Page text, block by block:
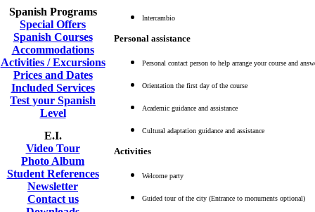
Spanish Programs
Special Offers
Spanish Courses
Accommodations
Activities / Excursions
Prices and Dates
Included Services
Test your Spanish
Level
E.I.
Video Tour
Photo Album
Student References
Newsletter
Contact us
Intercambio
Personal assistance
Personal contact person to help arrange your course and
Orientation the first day of the course
Academic guidance and assistance
Cultural adaptation guidance and assistance
Activities
Welcome party
Guided tour of the city (Entrance to monuments optional)